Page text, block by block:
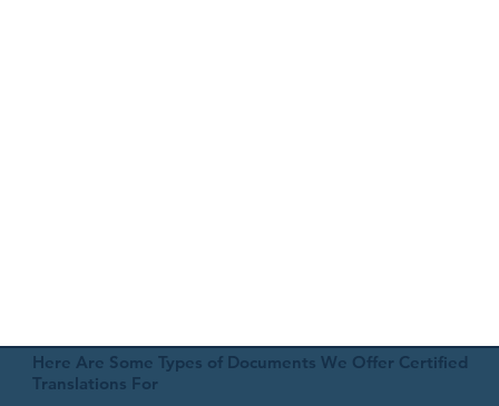
Here Are Some Types of Documents We Offer Certified
Translations For